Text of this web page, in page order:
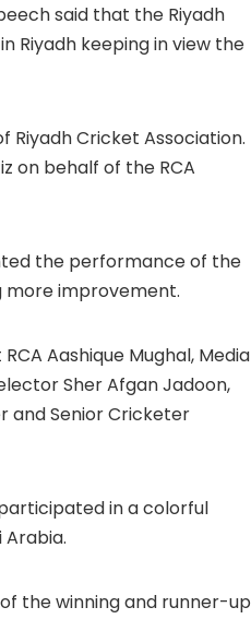
said that the Riyadh
Riyadh keeping in view the
Riyadh Cricket Association.
on behalf of the RCA
the performance of the
more improvement.
Aashique Mughal, Media
Sher Afgan Jadoon,
and Senior Cricketer
in a colorful
the winning and runner-up